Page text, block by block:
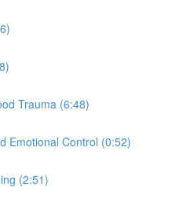
Trauma (6:48)
Emotional Control (0:52)
(2:51)